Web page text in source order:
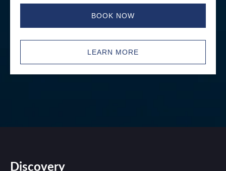
BOOK NOW
LEARN MORE
Discovery